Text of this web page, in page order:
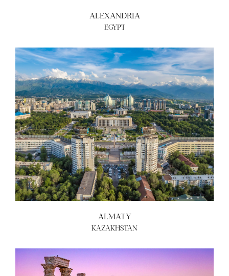
ALEXANDRIA
EGYPT
ALMATY
KAZAKHSTAN